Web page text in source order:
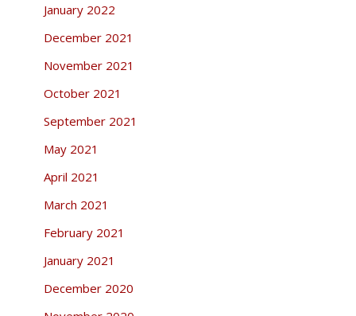
January 2022
December 2021
November 2021
October 2021
September 2021
May 2021
April 2021
March 2021
February 2021
January 2021
December 2020